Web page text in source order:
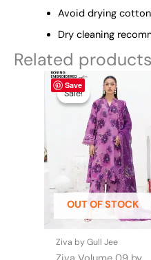
Avoid drying
Dry cleaning
Related products
Save
Sale!
OUT OF STOCK
Sale!
Ziva by Gull Jee
Original
price
was:
₨ 4,895.₨
This
product
has
multiple
variants.
The
options
may
be
chosen
on
the
product